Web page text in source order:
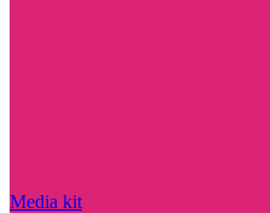
Media kit